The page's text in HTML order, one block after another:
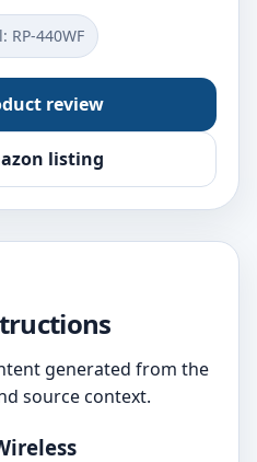
RP-440WF
review
listing
generated from the
source context.